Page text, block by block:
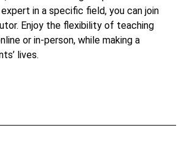
in a specific field, you can join
Enjoy the flexibility of teaching
or in-person, while making a
lives.